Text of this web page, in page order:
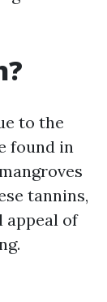
to the
found in
tannins,
appeal of